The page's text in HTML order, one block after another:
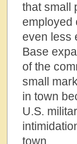
that small
employed
even less
Base
of the
small
in town
U.S.
town.